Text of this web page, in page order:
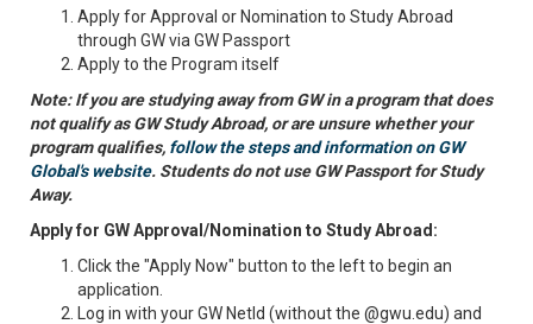
Apply for Approval or Nomination to Study Abroad
through GW via GW Passport
Apply to the Program itself
Note: If you are studying away from GW in a program that does
not qualify as GW Study Abroad, or are unsure whether your
program qualifies, follow the steps and information on GW
Global's website. Students do not use GW Passport for Study
Away.
Apply for GW Approval/Nomination to Study Abroad:
Click the "Apply Now" button to the left to begin an
application.
Log in with your GW NetId (without the @gwu.edu) and